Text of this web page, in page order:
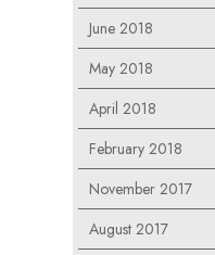
June 2018
May 2018
April 2018
February 2018
November 2017
August 2017